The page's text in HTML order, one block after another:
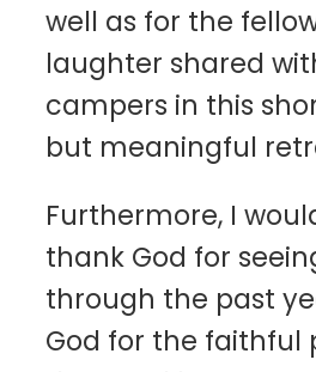
well as for the
laughter shared
campers in this
but meaningful
Furthermore, I
thank God for
through the past
God for the faithful